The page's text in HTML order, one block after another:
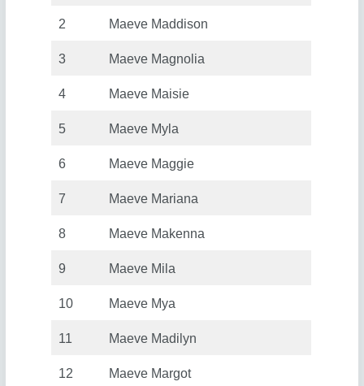
2 Maeve Maddison
3 Maeve Magnolia
4 Maeve Maisie
5 Maeve Myla
6 Maeve Maggie
7 Maeve Mariana
8 Maeve Makenna
9 Maeve Mila
10 Maeve Mya
11 Maeve Madilyn
12 Maeve Margot